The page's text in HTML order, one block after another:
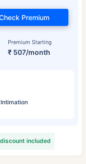
Premium Starting
₹ 507/month
Premium
included